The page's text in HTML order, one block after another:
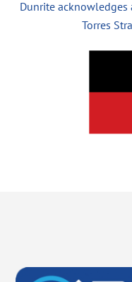
Dunrite
Torres